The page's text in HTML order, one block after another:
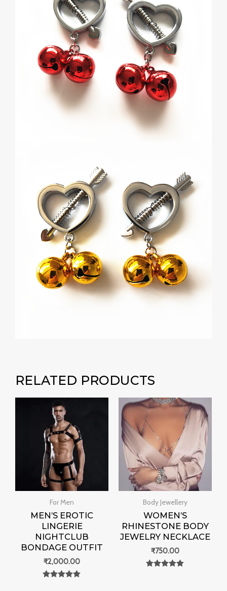
RELATED PRODUCTS
For Men
MEN’S EROTIC
LINGERIE
NIGHTCLUB
BONDAGE OUTFIT
₹2,000.00
Body Jewellery
WOMEN’S
RHINESTONE BODY
JEWELRY NECKLACE
₹750.00